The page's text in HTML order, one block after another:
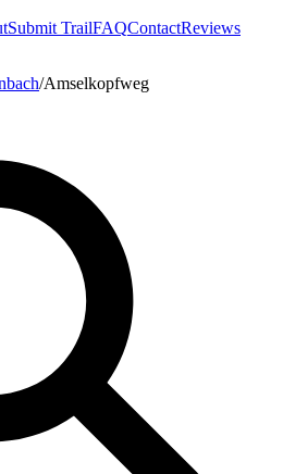
Submit TrailFAQContactReviews
/Amselkopfweg